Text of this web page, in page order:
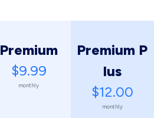
Premium
$9.99
monthly
Premium P
lus
$12.00
monthly